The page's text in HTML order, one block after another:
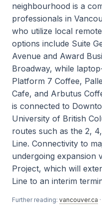
neighbourhood is a
professionals in
who utilize local
options include Suite
Avenue and Award
Broadway, while
Platform 7 Coffee,
Cafe, and Arbutus
is connected to
University of British
routes such as the 2,
Line. Connectivity to
undergoing expansion
Project, which will
Line to an interim
Further reading: vancouver.ca ·